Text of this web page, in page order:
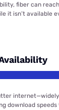
fiber can
it isn’t available
download